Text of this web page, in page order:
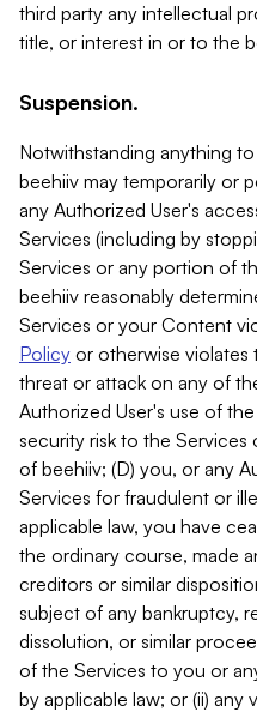
third party any intellectual
title, or interest in or to the
Suspension.
Notwithstanding anything
beehiiv may temporarily or
any Authorized User's
Services (including by
Services or any portion of
beehiiv reasonably
Services or your Content
Policy or otherwise violates
threat or attack on any of
Authorized User's use of
security risk to the
of beehiiv; (D) you, or any
Services for fraudulent or
applicable law, you have
the ordinary course, made
creditors or similar
subject of any bankruptcy,
dissolution, or similar
of the Services to you or
by applicable law; or (ii) any